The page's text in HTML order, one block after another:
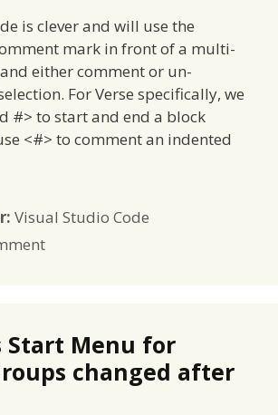
is clever and will use the
mark in front of a multi-
either comment or un-
For Verse specifically, we
#> to start and end a block
<#> to comment an indented
Categories
Visual Studio Code
Start Menu for
changed after